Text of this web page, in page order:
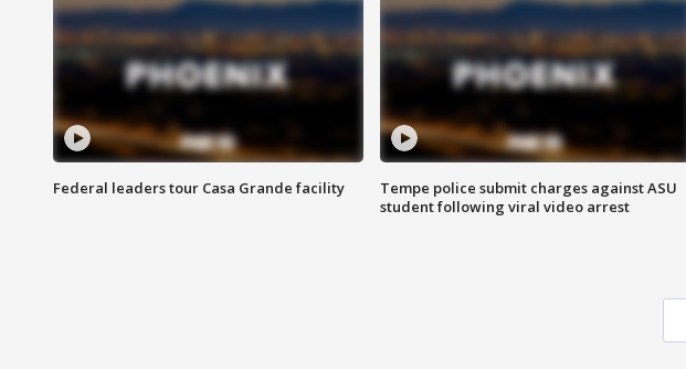
Federal leaders tour Casa Grande facility
Tempe police submit charges against ASU
student following viral video arrest